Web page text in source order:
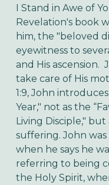
I Stand in Awe of
Revelation's book
him, the "beloved
eyewitness to
and His ascension.
take care of His
1:9, John
Year," not as the
Living Disciple,"
suffering.John
when he says he
referring to being
the Holy Spirit,